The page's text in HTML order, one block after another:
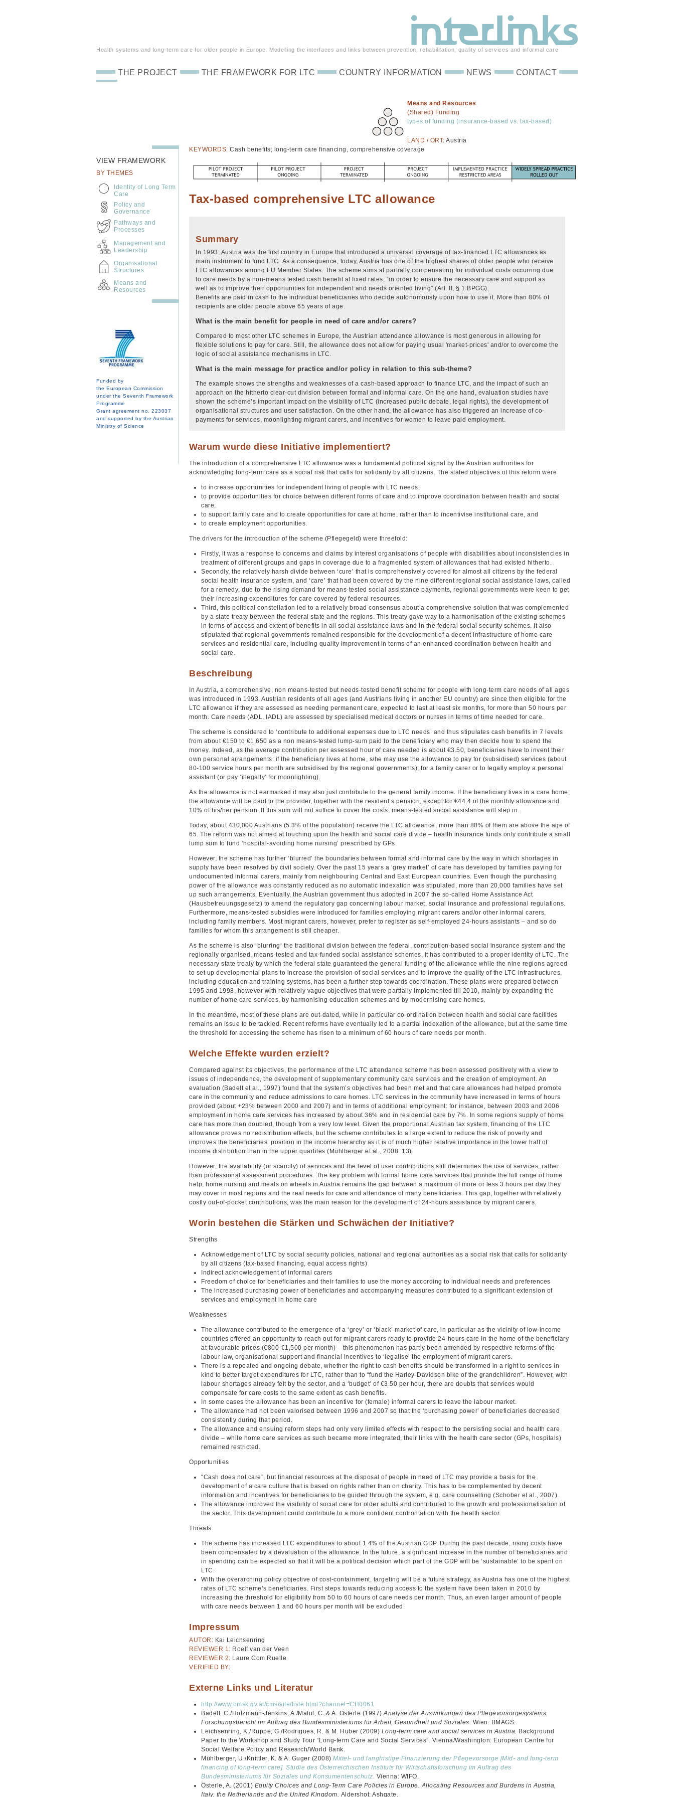
Health systems and long-term care for older people in Europe. Modelling the interfaces and links between prevention, rehabilitation, quality of services and informal care
Means and Resources
(Shared) Funding
types of funding (insurance-based vs. tax-based)
LAND / ORT: Austria
KEYWORDS: Cash benefits; long-term care financing, comprehensive coverage
Tax-based comprehensive LTC allowance
Summary
In 1993, Austria was the first country in Europe that introduced a universal coverage of tax-financed LTC allowances as
main instrument to fund LTC. As a consequence, today, Austria has one of the highest shares of older people who receive
LTC allowances among EU Member States. The scheme aims at partially compensating for individual costs occurring due
to care needs by a non-means tested cash benefit at fixed rates, “in order to ensure the necessary care and support as
well as to improve their opportunities for independent and needs oriented living” (Art. II, § 1 BPGG).
Benefits are paid in cash to the individual beneficiaries who decide autonomously upon how to use it. More than 80% of
recipients are older people above 65 years of age.
What is the main benefit for people in need of care and/or carers?
Compared to most other LTC schemes in Europe, the Austrian attendance allowance is most generous in allowing for
flexible solutions to pay for care. Still, the allowance does not allow for paying usual 'market-prices' and/or to overcome the
logic of social assistance mechanisms in LTC.
What is the main message for practice and/or policy in relation to this sub-theme?
The example shows the strengths and weaknesses of a cash-based approach to finance LTC, and the impact of such an
approach on the hitherto clear-cut division between formal and informal care. On the one hand, evaluation studies have
shown the scheme’s important impact on the visibility of LTC (increased public debate, legal rights), the development of
organisational structures and user satisfaction. On the other hand, the allowance has also triggered an increase of co-
payments for services, moonlighting migrant carers, and incentives for women to leave paid employment.
Warum wurde diese Initiative implementiert?
The introduction of a comprehensive LTC allowance was a fundamental political signal by the Austrian authorities for
acknowledging long-term care as a social risk that calls for solidarity by all citizens. The stated objectives of this reform were
to increase opportunities for independent living of people with LTC needs,
to provide opportunities for choice between different forms of care and to improve coordination between health and social
care,
to support family care and to create opportunities for care at home, rather than to incentivise institutional care, and
to create employment opportunities.
The drivers for the introduction of the scheme (Pflegegeld) were threefold:
Firstly, it was a response to concerns and claims by interest organisations of people with disabilities about inconsistencies in
treatment of different groups and gaps in coverage due to a fragmented system of allowances that had existed hitherto.
Secondly, the relatively harsh divide between ‘cure’ that is comprehensively covered for almost all citizens by the federal
social health insurance system, and ‘care’ that had been covered by the nine different regional social assistance laws, called
for a remedy: due to the rising demand for means-tested social assistance payments, regional governments were keen to get
their increasing expenditures for care covered by federal resources.
Third, this political constellation led to a relatively broad consensus about a comprehensive solution that was complemented
by a state treaty between the federal state and the regions. This treaty gave way to a harmonisation of the existing schemes
in terms of access and extent of benefits in all social assistance laws and in the federal social security schemes. It also
stipulated that regional governments remained responsible for the development of a decent infrastructure of home care
services and residential care, including quality improvement in terms of an enhanced coordination between health and
social care.
Beschreibung
In Austria, a comprehensive, non means-tested but needs-tested benefit scheme for people with long-term care needs of all ages
was introduced in 1993. Austrian residents of all ages (and Austrians living in another EU country) are since then eligible for the
LTC allowance if they are assessed as needing permanent care, expected to last at least six months, for more than 50 hours per
month. Care needs (ADL, IADL) are assessed by specialised medical doctors or nurses in terms of time needed for care.
The scheme is considered to ‘contribute to additional expenses due to LTC needs’ and thus stipulates cash benefits in 7 levels
from about €150 to €1,650 as a non means-tested lump-sum paid to the beneficiary who may then decide how to spend the
money. Indeed, as the average contribution per assessed hour of care needed is about €3.50, beneficiaries have to invent their
own personal arrangements: if the beneficiary lives at home, s/he may use the allowance to pay for (subsidised) services (about
80-100 service hours per month are subsidised by the regional governments), for a family carer or to legally employ a personal
assistant (or pay ‘illegally’ for moonlighting).
As the allowance is not earmarked it may also just contribute to the general family income. If the beneficiary lives in a care home,
the allowance will be paid to the provider, together with the resident’s pension, except for €44.4 of the monthly allowance and
10% of his/her pension. If this sum will not suffice to cover the costs, means-tested social assistance will step in.
Today, about 430,000 Austrians (5.3% of the population) receive the LTC allowance, more than 80% of them are above the age of
65. The reform was not aimed at touching upon the health and social care divide – health insurance funds only contribute a small
lump sum to fund ‘hospital-avoiding home nursing’ prescribed by GPs.
However, the scheme has further ‘blurred’ the boundaries between formal and informal care by the way in which shortages in
supply have been resolved by civil society. Over the past 15 years a ‘grey market’ of care has developed by families paying for
undocumented informal carers, mainly from neighbouring Central and East European countries. Even though the purchasing
power of the allowance was constantly reduced as no automatic indexation was stipulated, more than 20,000 families have set
up such arrangements. Eventually, the Austrian government thus adopted in 2007 the so-called Home Assistance Act
(Hausbetreuungsgesetz) to amend the regulatory gap concerning labour market, social insurance and professional regulations.
Furthermore, means-tested subsidies were introduced for families employing migrant carers and/or other informal carers,
including family members. Most migrant carers, however, prefer to register as self-employed 24-hours assistants – and so do
families for whom this arrangement is still cheaper.
As the scheme is also ‘blurring’ the traditional division between the federal, contribution-based social insurance system and the
regionally organised, means-tested and tax-funded social assistance schemes, it has contributed to a proper identity of LTC. The
necessary state treaty by which the federal state guaranteed the general funding of the allowance while the nine regions agreed
to set up developmental plans to increase the provision of social services and to improve the quality of the LTC infrastructures,
including education and training systems, has been a further step towards coordination. These plans were prepared between
1995 and 1998, however with relatively vague objectives that were partially implemented till 2010, mainly by expanding the
number of home care services, by harmonising education schemes and by modernising care homes.
In the meantime, most of these plans are out-dated, while in particular co-ordination between health and social care facilities
remains an issue to be tackled. Recent reforms have eventually led to a partial indexation of the allowance, but at the same time
the threshold for accessing the scheme has risen to a minimum of 60 hours of care needs per month.
Welche Effekte wurden erzielt?
Compared against its objectives, the performance of the LTC attendance scheme has been assessed positively with a view to
issues of independence, the development of supplementary community care services and the creation of employment. An
evaluation (Badelt et al., 1997) found that the system’s objectives had been met and that care allowances had helped promote
care in the community and reduce admissions to care homes. LTC services in the community have increased in terms of hours
provided (about +23% between 2000 and 2007) and in terms of additional employment: for instance, between 2003 and 2006
employment in home care services has increased by about 36% and in residential care by 7%. In some regions supply of home
care has more than doubled, though from a very low level. Given the proportional Austrian tax system, financing of the LTC
allowance proves no redistribution effects, but the scheme contributes to a large extent to reduce the risk of poverty and
improves the beneficiaries’ position in the income hierarchy as it is of much higher relative importance in the lower half of
income distribution than in the upper quartiles (Mühlberger et al., 2008: 13).
However, the availability (or scarcity) of services and the level of user contributions still determines the use of services, rather
than professional assessment procedures. The key problem with formal home care services that provide the full range of home
help, home nursing and meals on wheels in Austria remains the gap between a maximum of more or less 3 hours per day they
may cover in most regions and the real needs for care and attendance of many beneficiaries. This gap, together with relatively
costly out-of-pocket contributions, was the main reason for the development of 24-hours assistance by migrant carers.
Worin bestehen die Stärken und Schwächen der Initiative?
Strengths
Acknowledgement of LTC by social security policies, national and regional authorities as a social risk that calls for solidarity
by all citizens (tax-based financing, equal access rights)
Indirect acknowledgement of informal carers
Freedom of choice for beneficiaries and their families to use the money according to individual needs and preferences
The increased purchasing power of beneficiaries and accompanying measures contributed to a significant extension of
services and employment in home care
Weaknesses
The allowance contributed to the emergence of a ‘grey’ or ‘black’ market of care, in particular as the vicinity of low-income
countries offered an opportunity to reach out for migrant carers ready to provide 24-hours care in the home of the beneficiary
at favourable prices (€800-€1,500 per month) – this phenomenon has partly been amended by respective reforms of the
labour law, organisational support and financial incentives to ‘legalise’ the employment of migrant carers.
There is a repeated and ongoing debate, whether the right to cash benefits should be transformed in a right to services in
kind to better target expenditures for LTC, rather than to “fund the Harley-Davidson bike of the grandchildren”. However, with
labour shortages already felt by the sector, and a ‘budget’ of €3.50 per hour, there are doubts that services would
compensate for care costs to the same extent as cash benefits.
In some cases the allowance has been an incentive for (female) informal carers to leave the labour market.
The allowance had not been valorised between 1996 and 2007 so that the ‘purchasing power’ of beneficiaries decreased
consistently during that period.
The allowance and ensuing reform steps had only very limited effects with respect to the persisting social and health care
divide – while home care services as such became more integrated, their links with the health care sector (GPs, hospitals)
remained restricted.
Opportunities
“Cash does not care”, but financial resources at the disposal of people in need of LTC may provide a basis for the
development of a care culture that is based on rights rather than on charity. This has to be complemented by decent
information and incentives for beneficiaries to be guided through the system, e.g. care counselling (Schober et al., 2007).
The allowance improved the visibility of social care for older adults and contributed to the growth and professionalisation of
the sector. This development could contribute to a more confident confrontation with the health sector.
Threats
The scheme has increased LTC expenditures to about 1.4% of the Austrian GDP. During the past decade, rising costs have
been compensated by a devaluation of the allowance. In the future, a significant increase in the number of beneficiaries and
in spending can be expected so that it will be a political decision which part of the GDP will be ‘sustainable’ to be spent on
LTC.
With the overarching policy objective of cost-containment, targeting will be a future strategy, as Austria has one of the highest
rates of LTC scheme’s beneficiaries. First steps towards reducing access to the system have been taken in 2010 by
increasing the threshold for eligibility from 50 to 60 hours of care needs per month. Thus, an even larger amount of people
with care needs between 1 and 60 hours per month will be excluded.
Impressum
AUTOR: Kai Leichsenring
REVIEWER 1: Roelf van der Veen
REVIEWER 2: Laure Com Ruelle
VERIFIED BY:
Externe Links und Literatur
http://www.bmsk.gv.at/cms/site/liste.html?channel=CH0061
Badelt, C./Holzmann-Jenkins, A./Matul, C. & A. Österle (1997)Analyse der Auswirkungen des Pflegevorsorgesystems.
Forschungsbericht im Auftrag des Bundesministeriums für Arbeit, Gesundheit und Soziales. Wien: BMAGS.
Leichsenring, K./Ruppe, G./Rodrigues, R. & M. Huber (2009) Long-term care and social services in Austria. Background
Paper to the Workshop and Study Tour “Long-term Care and Social Services”. Vienna/Washington: European Centre for
Social Welfare Policy and Research/World Bank.
Mühlberger, U./Knittler, K. & A. Guger (2008) Mittel- und langfristige Finanzierung der Pflegevorsorge [Mid- and long-term
financing of long-term care]. Studie des Österreichischen Instituts für Wirtschaftsforschung im Auftrag des
Bundesministeriums für Soziales und Konsumentenschutz. Vienna: WIFO.
Österle, A. (2001) Equity Choices and Long-Term Care Policies in Europe. Allocating Resources and Burdens in Austria,
Italy, the Netherlands and the United Kingdom. Aldershot: Ashgate.
THE PROJECT THE FRAMEWORK FOR LTC COUNTRY INFORMATION NEWS CONTACT
VIEW FRAMEWORK
BY THEMES
Identity of Long Term
Care
Policy and
Governance
Pathways and
Processes
Management and
Leadership
Organisational
Structures
Means and
Resources
Funded by
the European Commission
under the Seventh Framework
Programme
Grant agreement no. 223037
and supported by the Austrian
Ministry of Science